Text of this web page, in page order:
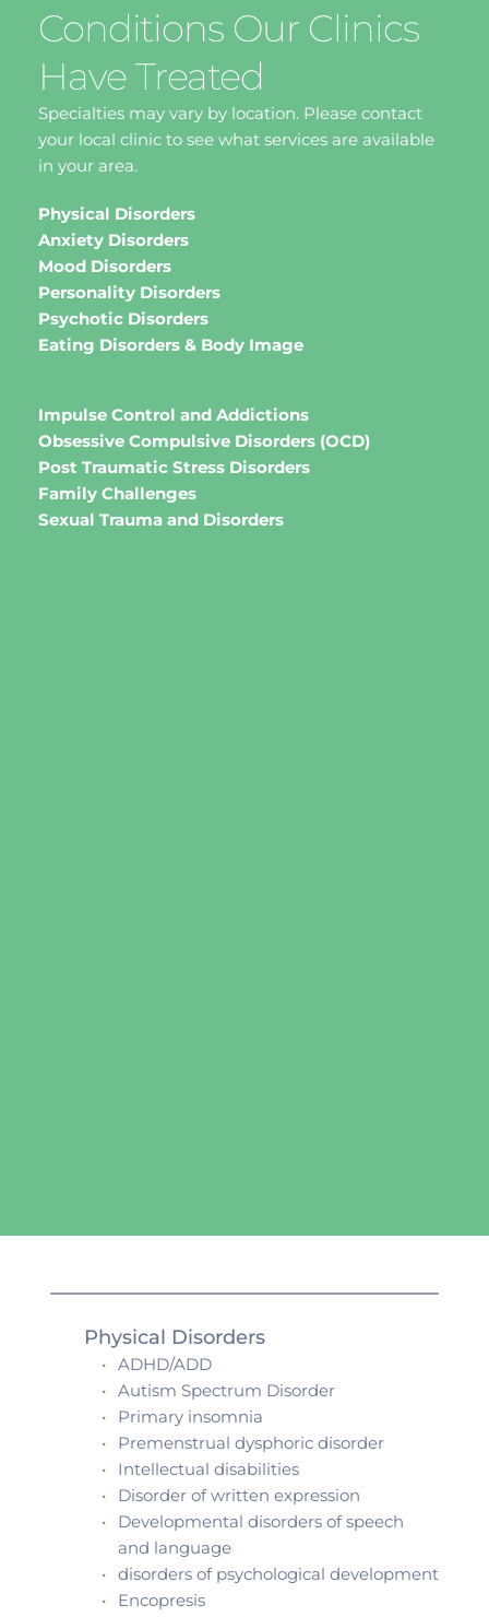
Conditions Our Clinics
Have Treated
Specialties may vary by location. Please contact
your local clinic to see what services are available
in your area.
Physical Disorders
Anxiety Disorders
Mood Disorders
Personality Disorders
Psychotic Disorders
Eating Disorders & Body Image
Impulse Control and Addictions
Obsessive Compulsive Disorders (OCD)
Post Traumatic Stress Disorders
Family Challenges
Sexual Trauma and Disorders
Physical Disorders
ADHD/ADD
Autism Spectrum Disorder
Primary insomnia
Premenstrual dysphoric disorder
Intellectual disabilities
Disorder of written expression
Developmental disorders of speech
and language
disorders of psychological development
Encopresis